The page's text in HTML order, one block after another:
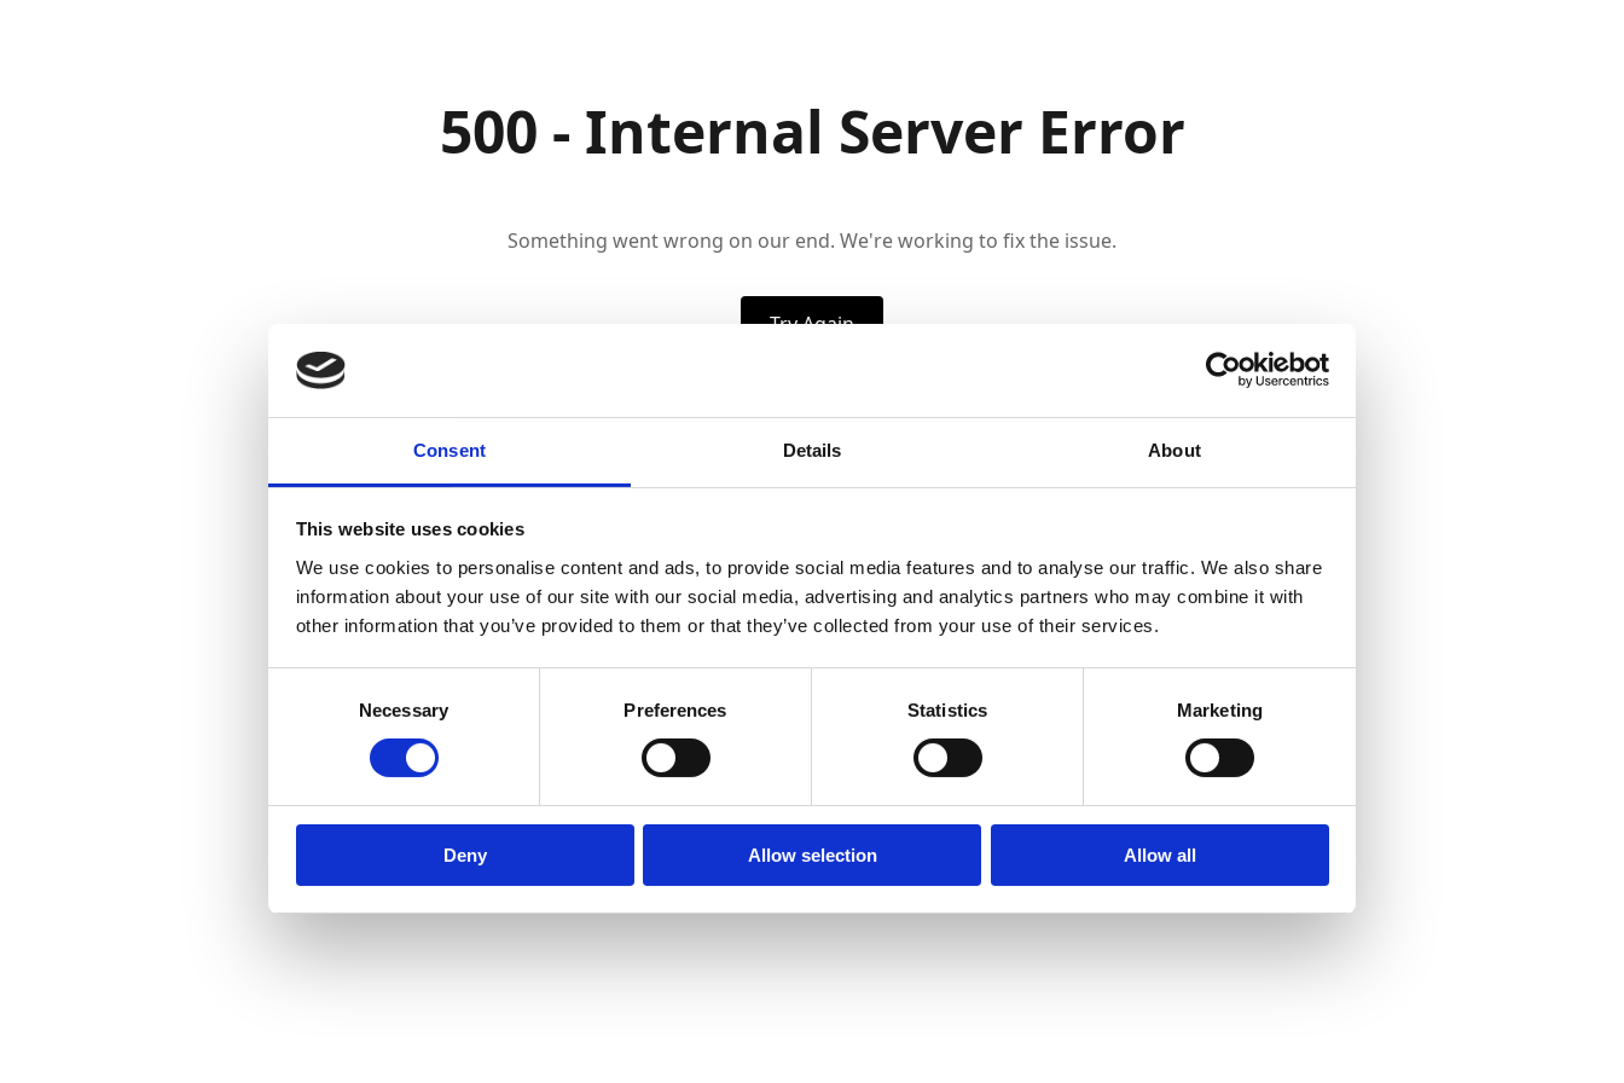
Consent Details About
This website uses cookies
We use cookies to personalise content and ads, to provide social media features and to analyse our traffic. We also share
information about your use of our site with our social media, advertising and analytics partners who may combine it with
other information that you’ve provided to them or that they’ve collected from your use of their services.
Necessary Preferences Statistics Marketing
Deny Allow selection Allow all
500 - Internal Server Error
Something went wrong on our end. We're working to fix the issue.
Try Again